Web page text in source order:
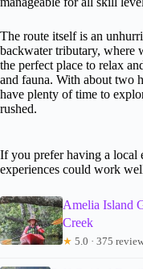
The route itself is an
backwater tributary, where
the perfect place to relax
and fauna. With about two
have plenty of time to
rushed.
If you prefer having a local
experiences could work
Amelia Island
Creek
★ 5.0 · 375